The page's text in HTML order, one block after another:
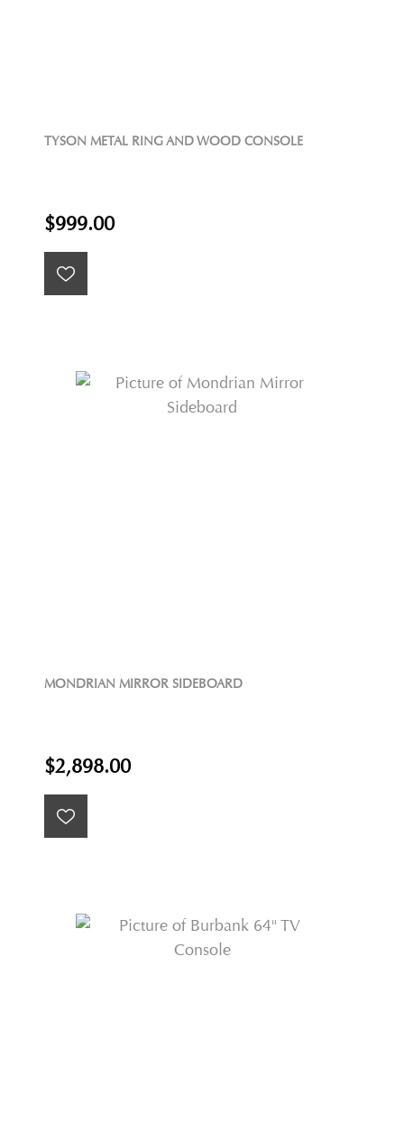
TYSON METAL RING AND WOOD CONSOLE
$999.00
MONDRIAN MIRROR SIDEBOARD
$2,898.00